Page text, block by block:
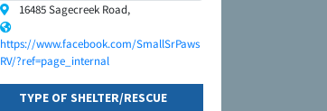
16485 Sagecreek Road,
https://www.facebook.com/SmallSrPaws
RV/?ref=page_internal
TYPE OF SHELTER/RESCUE